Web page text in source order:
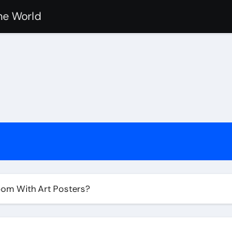
Company
준
cripto
With Art Posters?